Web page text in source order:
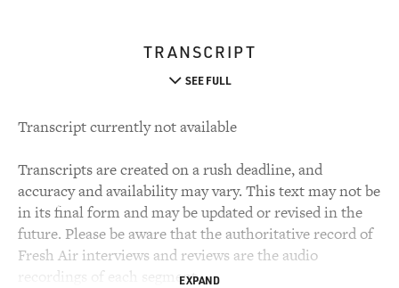
TRANSCRIPT
SEE FULL
Transcript currently not available
Transcripts are created on a rush deadline, and
accuracy and availability may vary. This text may not be
in its final form and may be updated or revised in the
future. Please be aware that the authoritative record of
Fresh Air interviews and reviews are the audio
recordings of each segment.EXPAND